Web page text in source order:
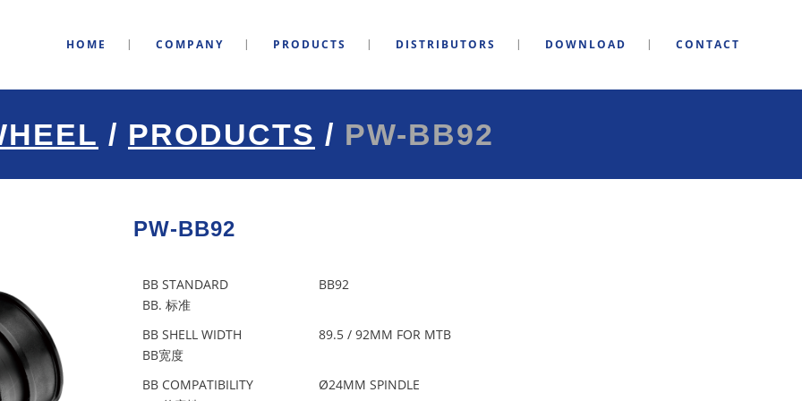
HOME COMPANY PRODUCTS DISTRIBUTORS DOWNLOAD CONTACT
/ PRODUCTS / PW-BB92
PW-BB92
BB STANDARD
BB. 标准
BB92
BB SHELL WIDTH
BB宽度
89.5 / 92MM FOR MTB
BB COMPATIBILITY
Ø24MM SPINDLE